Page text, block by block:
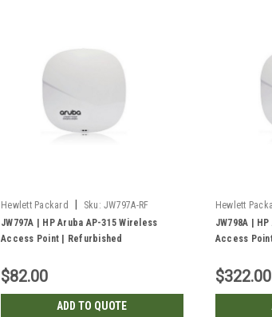
Hewlett Packard | Sku: JW797A-RF
JW797A | HP Aruba AP-315 Wireless
Access Point | Refurbished
$82.00
ADD TO QUOTE
Hewlett
JW798A |
Access
$322.00